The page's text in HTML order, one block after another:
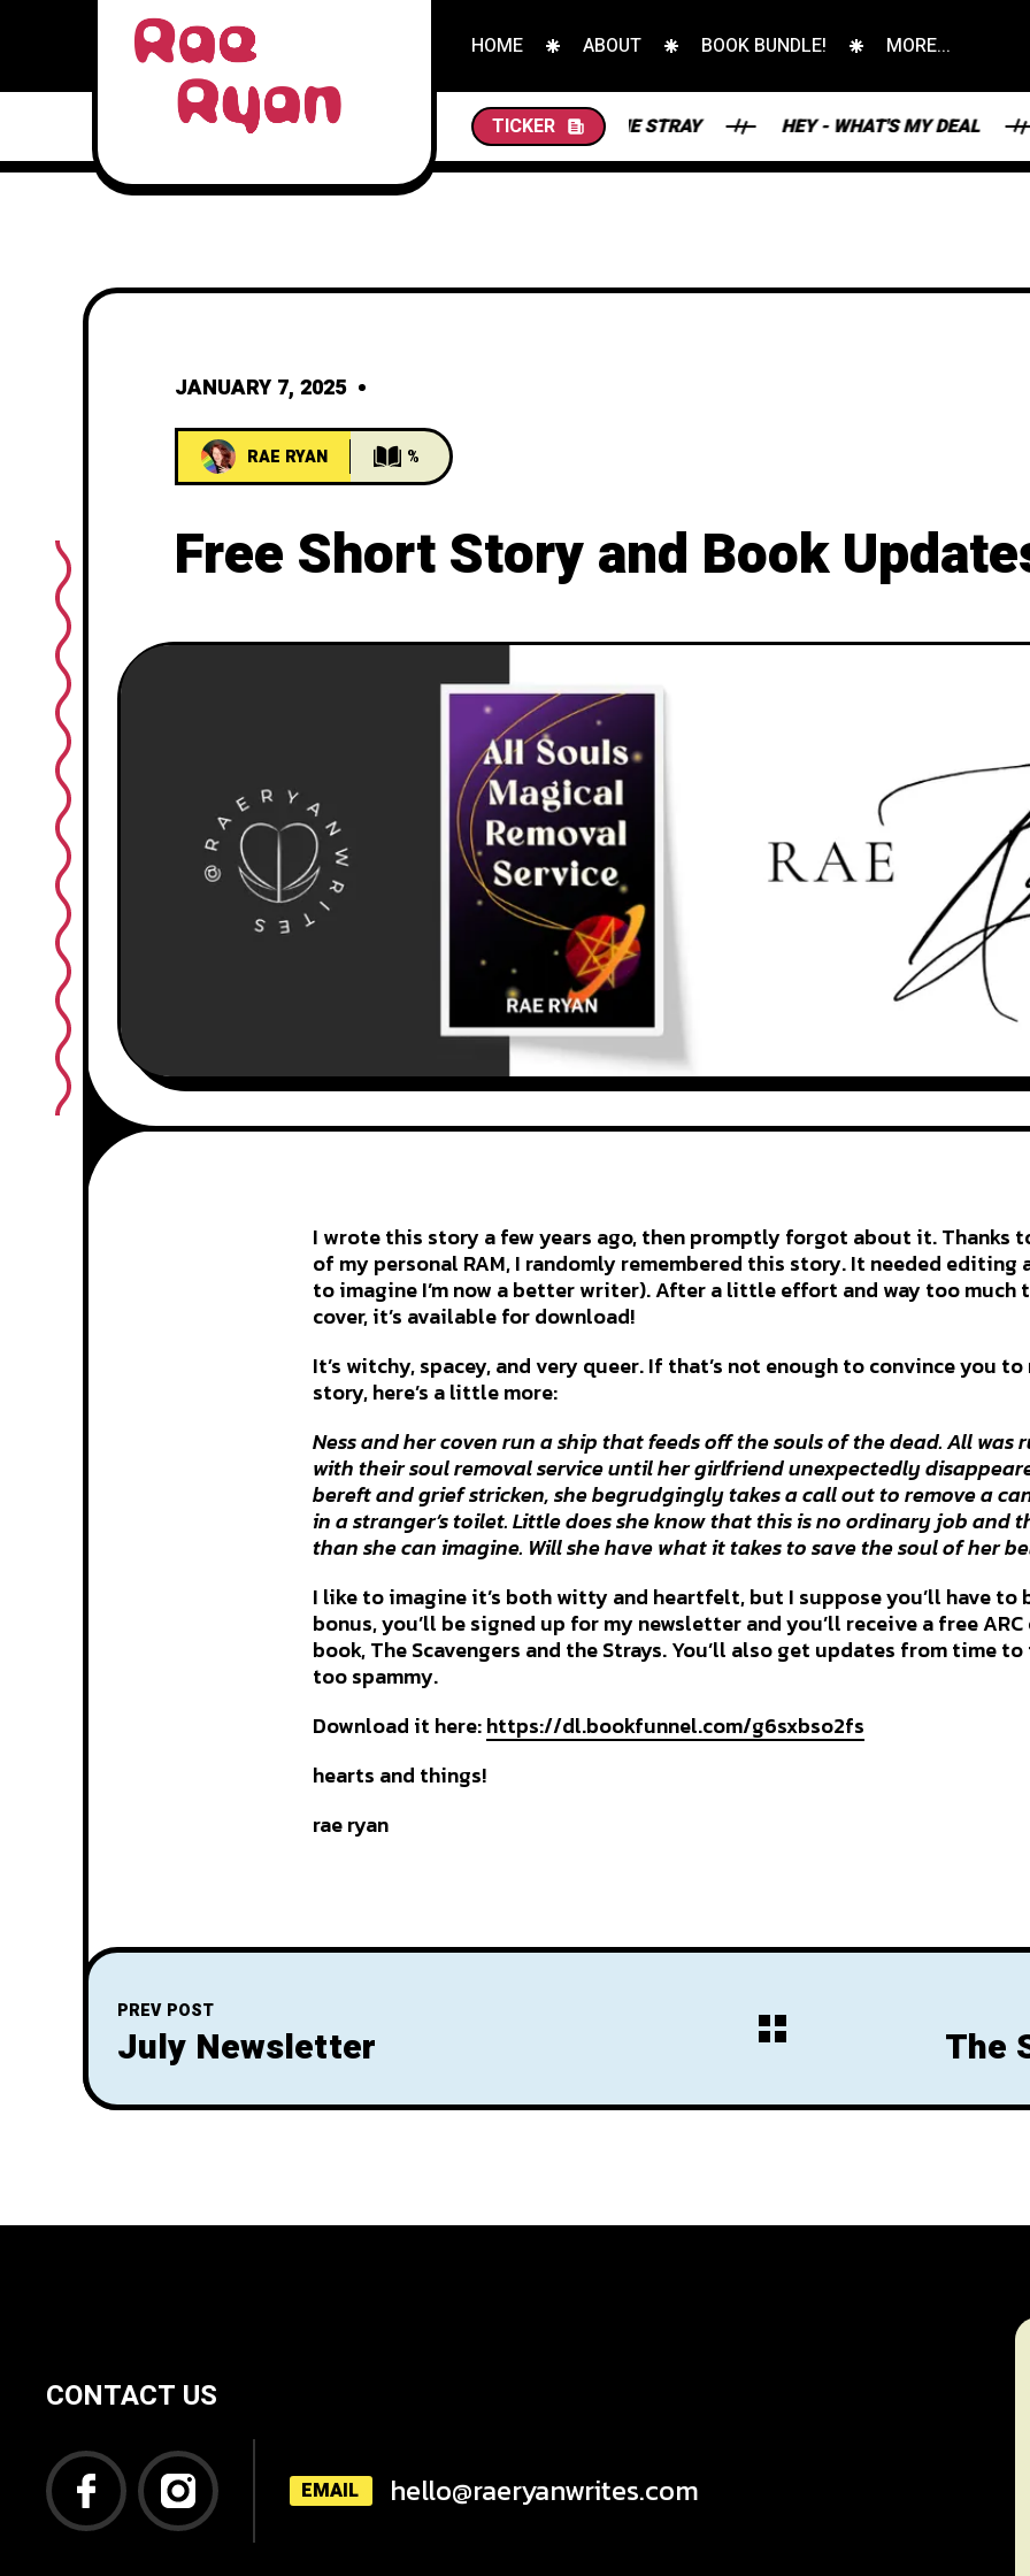
HOME ABOUT BOOK BUNDLE! MORE...
TICKER
THE SCAVENGERS AND THE STRAY HEY - WHAT'S MY DEAL
JANUARY 7, 2025
RAE RYAN %
Free Short Story and Book
I wrote this story a few years ago, then promptly forgot about it. Thanks
of my personal RAM, I randomly remembered this story. It needed editing
to imagine I’m now a better writer). After a little effort and way too much
cover, it’s available for download!
It’s witchy, spacey, and very queer. If that’s not enough to convince you
story, here’s a little more:
Ness and her coven run a ship that feeds off the souls of the dead. All
with their soul removal service until her girlfriend unexpectedly
bereft and grief stricken, she begrudgingly takes a call out to remove a
in a stranger’s toilet. Little does she know that this is no ordinary job and
than she can imagine. Will she have what it takes to save the soul of her
I like to imagine it’s both witty and heartfelt, but I suppose you’ll have to
bonus, you’ll be signed up for my newsletter and you’ll receive a free
book, The Scavengers and the Strays. You’ll also get updates from time
too spammy.
Download it here:https://dl.bookfunnel.com/g6sxbso2fs
hearts and things!
rae ryan
PREV POST
July Newsletter The
CONTACT US
EMAIL hello@raeryanwrites.com